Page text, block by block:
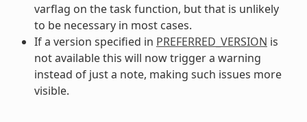
varflag on the task function, but that is unlikely
to be necessary in most cases.
If a version specified in PREFERRED_VERSION is
not available this will now trigger a warning
instead of just a note, making such issues more
visible.